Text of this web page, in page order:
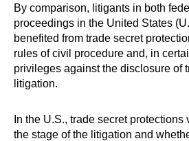
By comparison, litigants in both
proceedings in the United States
benefited from trade secret
rules of civil procedure and, in
privileges against the disclosure of
litigation.
In the U.S., trade secret
the stage of the litigation and